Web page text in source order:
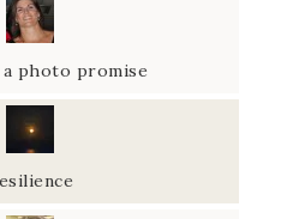
a photo promise